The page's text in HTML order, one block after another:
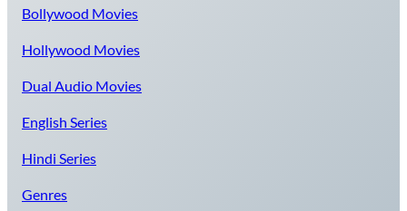
Bollywood Movies
Hollywood Movies
Dual Audio Movies
English Series
Hindi Series
Genres